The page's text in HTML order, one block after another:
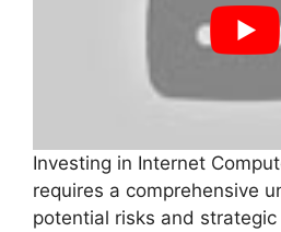
Investing in Internet
requires a comprehensive
potential risks and strategic